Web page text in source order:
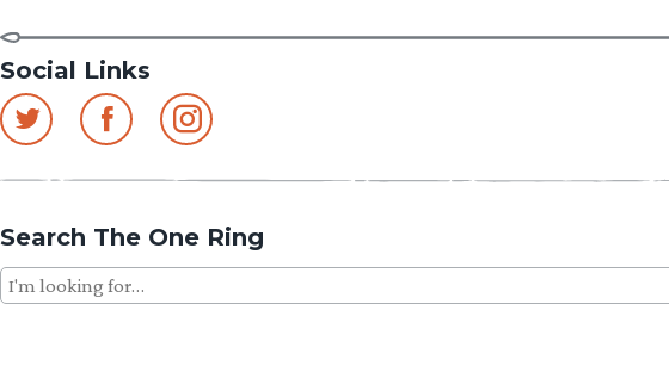
Social Links
Search The One Ring
Search
for: